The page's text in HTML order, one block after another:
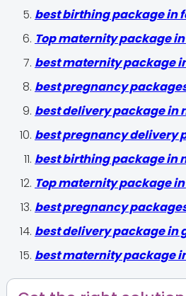
best birthing package in
Top maternity package
best maternity package
best pregnancy
best delivery package in
best pregnancy delivery
best birthing package in
Top maternity package
best pregnancy
best delivery package in
best maternity package